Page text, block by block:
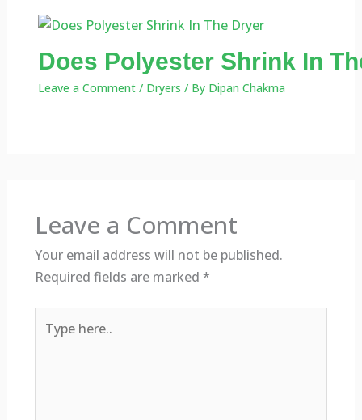
Does Polyester Shrink In
Leave a Comment / Dryers / By Dipan Chakma
Leave a Comment
Your email address will not be published.
Required fields are marked *
here..